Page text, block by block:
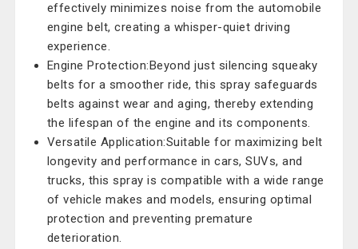
effectively minimizes noise from the automobile
engine belt, creating a whisper-quiet driving
experience.
Engine Protection:Beyond just silencing squeaky
belts for a smoother ride, this spray safeguards
belts against wear and aging, thereby extending
the lifespan of the engine and its components.
Versatile Application:Suitable for maximizing belt
longevity and performance in cars, SUVs, and
trucks, this spray is compatible with a wide range
of vehicle makes and models, ensuring optimal
protection and preventing premature
deterioration.